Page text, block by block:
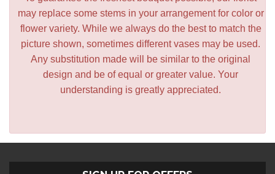
may replace some stems in your arrangement for color or
flower variety. While we always do the best to match the
picture shown, sometimes different vases may be used.
Any substitution made will be similar to the original
design and be of equal or greater value. Your
understanding is greatly appreciated.